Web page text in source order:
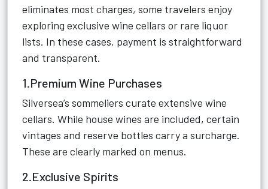
eliminates most charges, some travelers enjoy
exploring exclusive wine cellars or rare liquor
lists. In these cases, payment is straightforward
and transparent.
1.Premium Wine Purchases
Silversea’s sommeliers curate extensive wine
cellars. While house wines are included, certain
vintages and reserve bottles carry a surcharge.
These are clearly marked on menus.
2.Exclusive Spirits